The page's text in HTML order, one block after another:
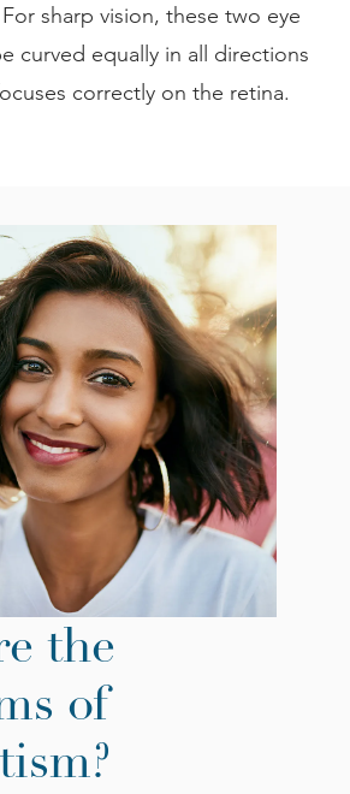
sharp vision, these two eye
curved equally in all directions
correctly on the retina.
the
of